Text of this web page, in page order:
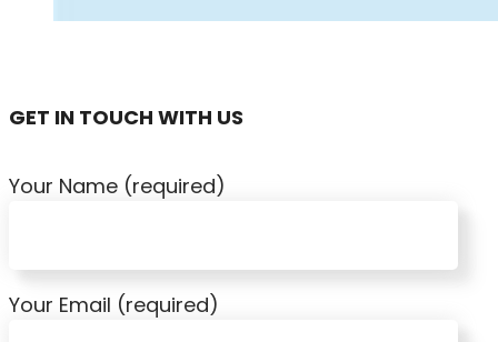
GET IN TOUCH WITH US
Your Name (required)
Your Email (required)